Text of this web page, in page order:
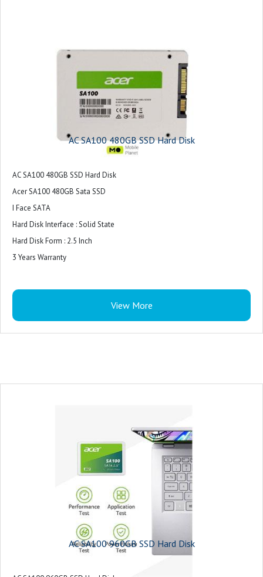
AC SA100 480GB SSD Hard Disk
AC SA100 480GB SSD Hard Disk
Acer SA100 480GB Sata SSD
I Face SATA
Hard Disk Interface : Solid State
Hard Disk Form : 2.5 Inch
3 Years Warranty
View More
AC SA100 960GB SSD Hard Disk